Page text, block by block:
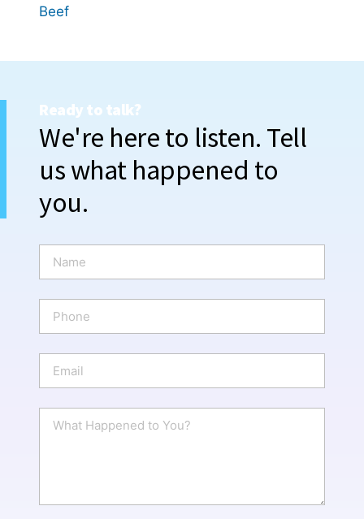
Beef
Ready to talk?
We're here to listen. Tell
us what happened to
you.
m
e
o
n
a
i